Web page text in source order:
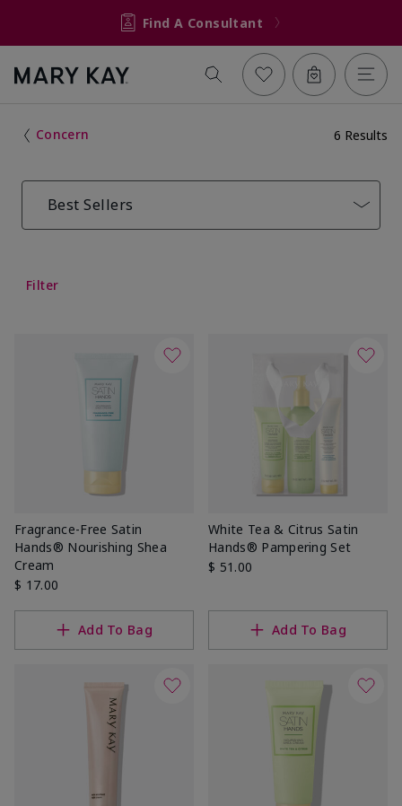
Find A Consultant
Concern 6 Results
Best Sellers
Filter
Fragrance-Free Satin
Hands® Nourishing Shea
Cream
$ 17.00
Add To Bag
White Tea & Citrus Satin
Hands® Pampering Set
$ 51.00
Add To Bag